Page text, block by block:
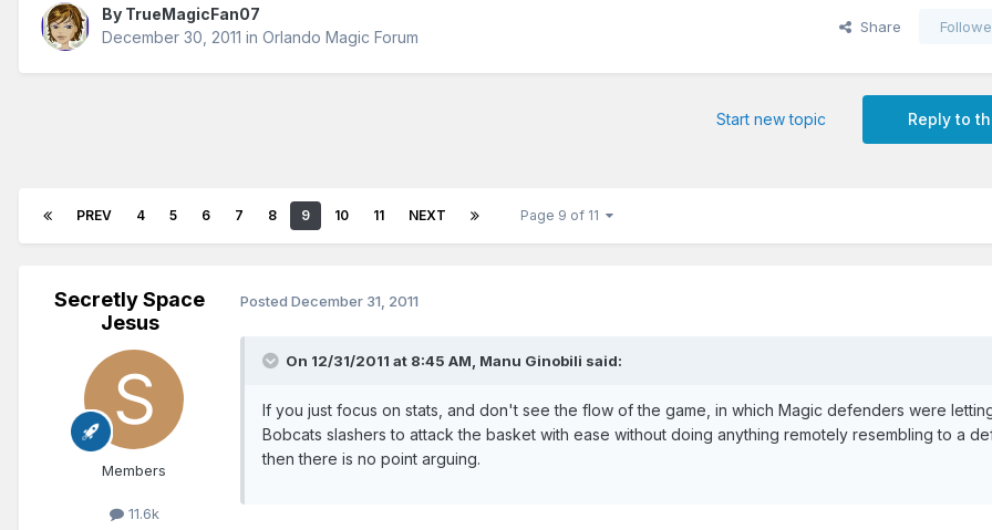
By TrueMagicFan07
December 30, 2011 in Orlando Magic Forum
Share
Reply to
Start new topic
PREV 4 5 6 7 8 9 10 11 NEXT Page 9 of 11
Secretly Space
Jesus
Members
11.6k
Posted December 31, 2011
On 12/31/2011 at 8:45 AM, Manu Ginobili said:
If you just focus on stats, and don't see the flow of the game, in which Magic defenders were
Bobcats slashers to attack the basket with ease without doing anything remotely resembling to a
then there is no point arguing.